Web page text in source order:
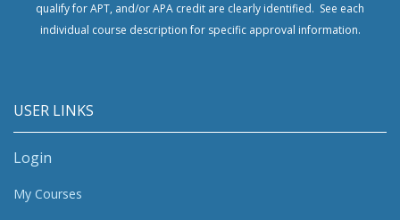
qualify for APT, and/or APA credit are clearly identified. See each
individual course description for specific approval information.
USER LINKS
Login
My Courses